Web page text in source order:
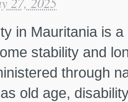
in Mauritania is
stability and
through
old age,